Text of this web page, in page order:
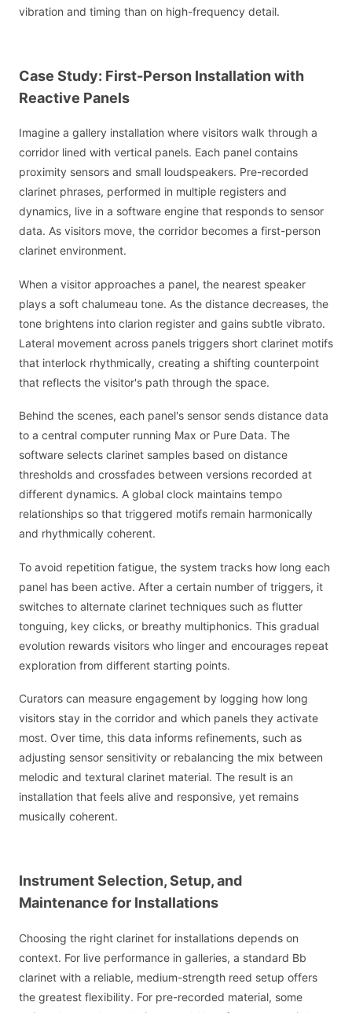
vibration and timing than on high-frequency detail.
Case Study: First-Person Installation with
Reactive Panels
Imagine a gallery installation where visitors walk through a
corridor lined with vertical panels. Each panel contains
proximity sensors and small loudspeakers. Pre-recorded
clarinet phrases, performed in multiple registers and
dynamics, live in a software engine that responds to sensor
data. As visitors move, the corridor becomes a first-person
clarinet environment.
When a visitor approaches a panel, the nearest speaker
plays a soft chalumeau tone. As the distance decreases, the
tone brightens into clarion register and gains subtle vibrato.
Lateral movement across panels triggers short clarinet motifs
that interlock rhythmically, creating a shifting counterpoint
that reflects the visitor's path through the space.
Behind the scenes, each panel's sensor sends distance data
to a central computer running Max or Pure Data. The
software selects clarinet samples based on distance
thresholds and crossfades between versions recorded at
different dynamics. A global clock maintains tempo
relationships so that triggered motifs remain harmonically
and rhythmically coherent.
To avoid repetition fatigue, the system tracks how long each
panel has been active. After a certain number of triggers, it
switches to alternate clarinet techniques such as flutter
tonguing, key clicks, or breathy multiphonics. This gradual
evolution rewards visitors who linger and encourages repeat
exploration from different starting points.
Curators can measure engagement by logging how long
visitors stay in the corridor and which panels they activate
most. Over time, this data informs refinements, such as
adjusting sensor sensitivity or rebalancing the mix between
melodic and textural clarinet material. The result is an
installation that feels alive and responsive, yet remains
musically coherent.
Instrument Selection, Setup, and
Maintenance for Installations
Choosing the right clarinet for installations depends on
context. For live performance in galleries, a standard Bb
clarinet with a reliable, medium-strength reed setup offers
the greatest flexibility. For pre-recorded material, some